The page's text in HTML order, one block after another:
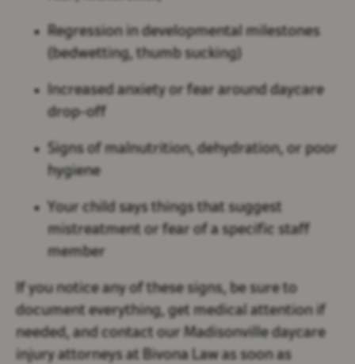
Regression in developmental milestones
(bedwetting, thumb sucking)
Increased anxiety or fear around daycare
drop-off
Signs of malnutrition, dehydration, or poor
hygiene
Your child says things that suggest
mistreatment or fear of a specific staff
member
If you notice any of these signs, be sure to
document everything, get medical attention if
needed, and contact our Madisonville daycare
injury attorneys at Bivona Law as soon as